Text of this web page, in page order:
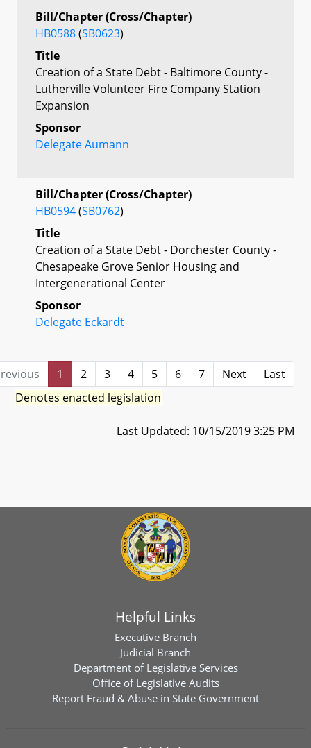
Bill/Chapter (Cross/Chapter)
HB0588(SB0623)
Title
Creation of a State Debt - Baltimore County -
Lutherville Volunteer Fire Company Station
Expansion
Sponsor
Delegate Aumann
Bill/Chapter (Cross/Chapter)
HB0594(SB0762)
Title
Creation of a State Debt - Dorchester County -
Chesapeake Grove Senior Housing and
Intergenerational Center
Sponsor
Delegate Eckardt
1 2 3 4 5 6 7 Next
Last
Denotes enacted legislation
Last Updated: 10/15/2019 3:25 PM
Helpful Links
Executive Branch
Judicial Branch
Department of Legislative Services
Office of Legislative Audits
Report Fraud & Abuse in State Government